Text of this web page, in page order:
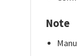
Note